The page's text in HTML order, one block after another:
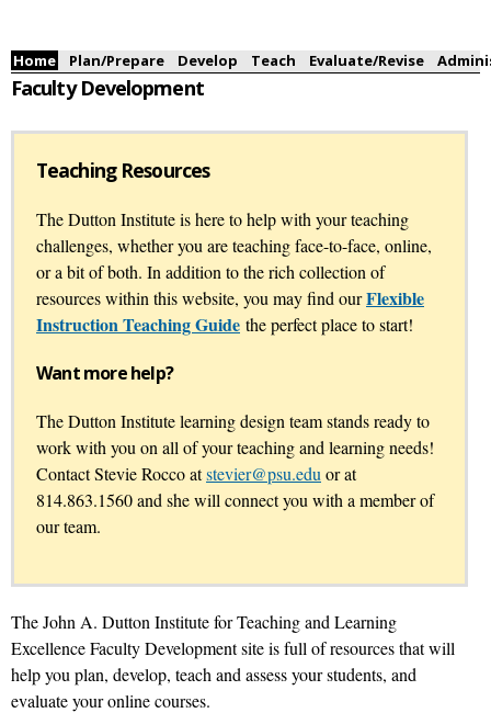
content
Main menu
Home Plan/Prepare Develop Teach Evaluate/Revise
Faculty Development
Teaching Resources
The Dutton Institute is here to help with your teaching
challenges, whether you are teaching face-to-face, online,
or a bit of both. In addition to the rich collection of
resources within this website, you may find ourFlexible
Instruction Teaching Guide the perfect place to start!
Want more help?
The Dutton Institute learning design team stands ready to
work with you on all of your teaching and learning needs!
Contact Stevie Rocco atstevier@psu.edu or at
814.863.1560 and she will connect you with a member of
our team.
The John A. Dutton Institute for Teaching and Learning
Excellence Faculty Development site is full of resources that will
help you plan, develop, teach and assess your students, and
evaluate your online courses.